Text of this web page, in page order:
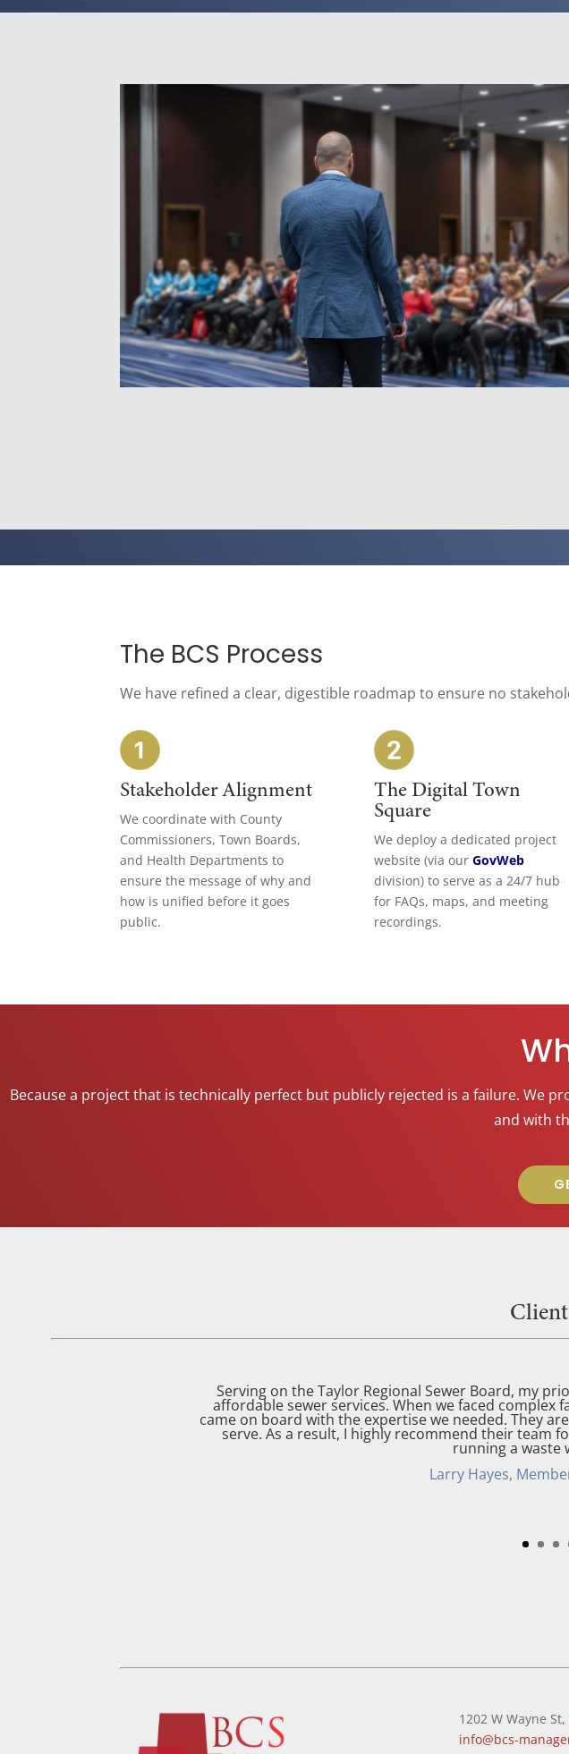
The BCS Process
We have refined a clear, digestible roadmap to ensure no
Stakeholder Alignment
We coordinate with County
Commissioners, Town Boards,
and Health Departments to
ensure the message of why and
how is unified before it goes
public.
The Digital Town
Square
We deploy a dedicated project
website (via our GovWeb
division) to serve as a 24/7 hub
for FAQs, maps, and meeting
recordings.
Because a project that is technically perfect but publicly rejected is a failure. We
and with
Serving on the Taylor Regional Sewer Board, my
affordable sewer services. When we faced complex
came on board with the expertise we needed. They
serve. As a result, I highly recommend their team
running a
Larry Hayes,
1202 W Wayne
info@bcs-